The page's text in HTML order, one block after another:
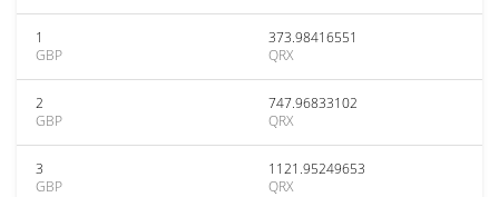
1
GBP
373.98416551
QRX
2
GBP
747.96833102
QRX
3
GBP
1121.95249653
QRX